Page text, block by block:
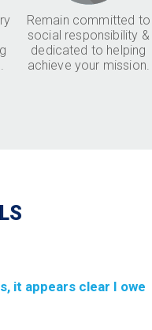
Remain committed to
social responsibility &
dedicated to helping
achieve your mission.
it appears clear I owe